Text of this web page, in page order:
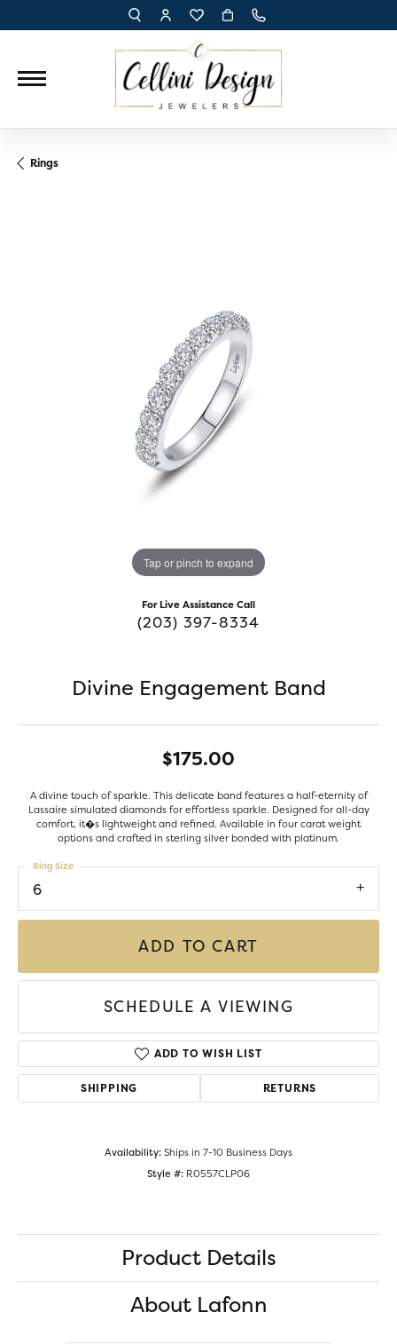
TOGGLE TOOLBAR SEARCH MENU
TOGGLE MY ACCOUNT MENU
TOGGLE MY WISH LIST
Rings
Tap or pinch to expand
For Live Assistance Call
(203) 397-8334
Divine Engagement Band
$175.00
A divine touch of sparkle. This delicate band features a half-eternity of
Lassaire simulated diamonds for effortless sparkle. Designed for all-day
comfort, it�s lightweight and refined. Available in four carat weight
options and crafted in sterling silver bonded with platinum.
6
Ring Size
ADD TO CART
SCHEDULE A VIEWING
ADD TO WISH LIST
SHIPPING RETURNS
Availability:Ships in 7-10 Business Days
Style #: R0557CLP06
Product Details
About Lafonn